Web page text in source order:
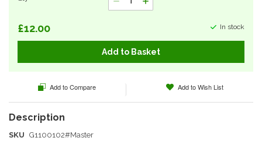
In stock
£12.00
Add to Basket
SKU G1100102#Master
Add to Compare Add to Wish List